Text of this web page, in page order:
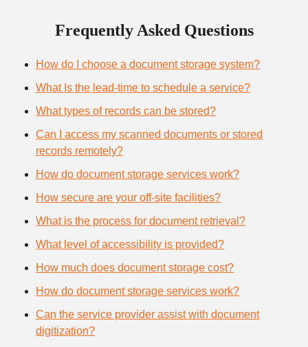
Frequently Asked Questions
How do I choose a document storage system?
What Is the lead-time to schedule a service?
What types of records can be stored?
Can I access my scanned documents or stored
records remotely?
How do document storage services work?
How secure are your off-site facilities?
What is the process for document retrieval?
What level of accessibility is provided?
How much does document storage cost?
How do document storage services work?
Can the service provider assist with document
digitization?